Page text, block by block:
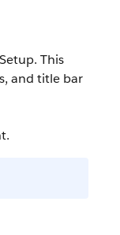
This
and title bar